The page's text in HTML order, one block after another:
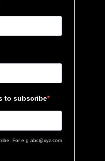
to subscribe
For e.g abc@xyz.com